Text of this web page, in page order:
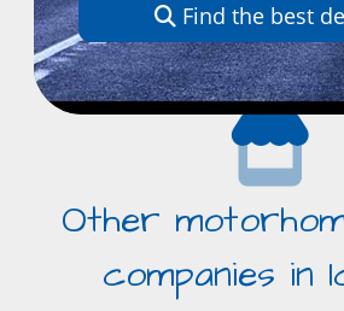
Find the best
Other
companies in